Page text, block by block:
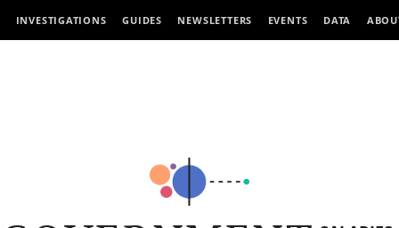
INVESTIGATIONS GUIDES NEWSLETTERS EVENTS DATA